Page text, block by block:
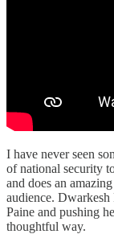
I have never seen
of national security
and does an
audience.
Paine and pushing
thoughtful way.